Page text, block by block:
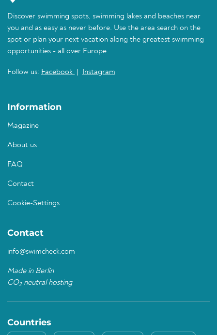
Discover swimming spots, swimming lakes and beaches near
you and as easy as never before. Use the area search on the
spot or plan your next vacation along the greatest swimming
opportunities - all over Europe.
Follow us: Facebook Instagram
Information
Magazine
About us
FAQ
Contact
Cookie-Settings
Contact
info@swimcheck.com
Made in Berlin
CO2neutral hosting
Countries